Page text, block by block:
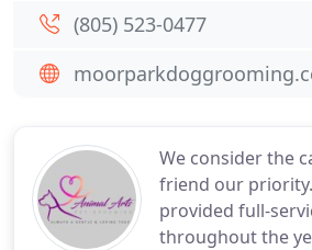
We consider the
friend our
provided full-
throughout the
(805) 523-0477